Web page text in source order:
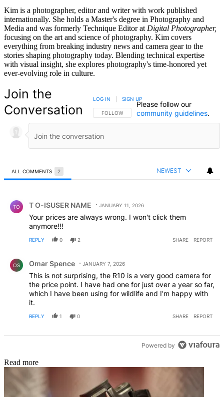
Kim is a photographer, editor and writer with work published
internationally. She holds a Master's degree in Photography and
Media and was formerly Technique Editor at Digital Photographer,
focusing on the art and science of photography. Kim covers
everything from breaking industry news and camera gear to the
stories shaping photography today. Blending technical expertise
with visual insight, she explores photography's time-honored yet
ever-evolving role in culture.
Join the
Conversation
FOLLOW THIS CONVERSATION TO BE NOTIFIED
FOLLOW
LOG IN SIGN UP
Please follow our
community guidelines.
ALL COMMENTS 2 NEWEST
TO T O-ISUSER NAME JANUARY 11, 2026
Your prices are always wrong. I won't click them
anymore!!!
REPLY 0 2 SHARE REPORT
OS Omar Spence JANUARY 7, 2026
This is not surprising, the R10 is a very good camera for
the price point. I have had one for just over a year so far,
which I have been using for wildlife and I’m happy with
it.
REPLY 1 0 SHARE REPORT
Powered by
Read more